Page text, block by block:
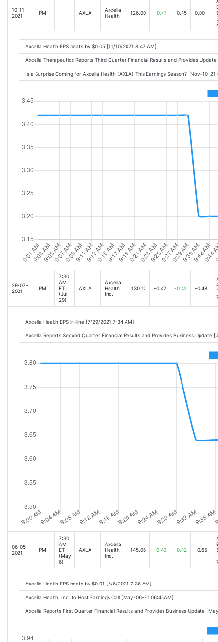
10-11-
2021
PM AXLA
Axcella
Health
126.00 -0.41 -0.45 0.00
Axcella Health EPS beats by $0.05 [11/10/2021 8:47 AM]
Axcella Therapeutics Reports Third Quarter Financial Results and Provides
Is a Surprise Coming for Axcella Health (AXLA) This Earnings Season? [Nov-10-21
29-07-
2021
PM
7:30
AM
ET
(Jul
29)
AXLA
Axcella
Health
Inc.
130.12 -0.42 -0.42 -0.48
Axcella Health EPS in-line [7/29/2021 7:34 AM]
Axcella Reports Second Quarter Financial Results and Provides Business Update
06-05-
2021
PM
7:30
AM
ET
(May
6)
AXLA
Axcella
Health
Inc.
145.06 -0.40 -0.42 -0.65
Axcella Health EPS beats by $0.01 [5/6/2021 7:36 AM]
Axcella Health, Inc. to Host Earnings Call [May-06-21 06:45AM]
Axcella Reports First Quarter Financial Results and Provides Business Update